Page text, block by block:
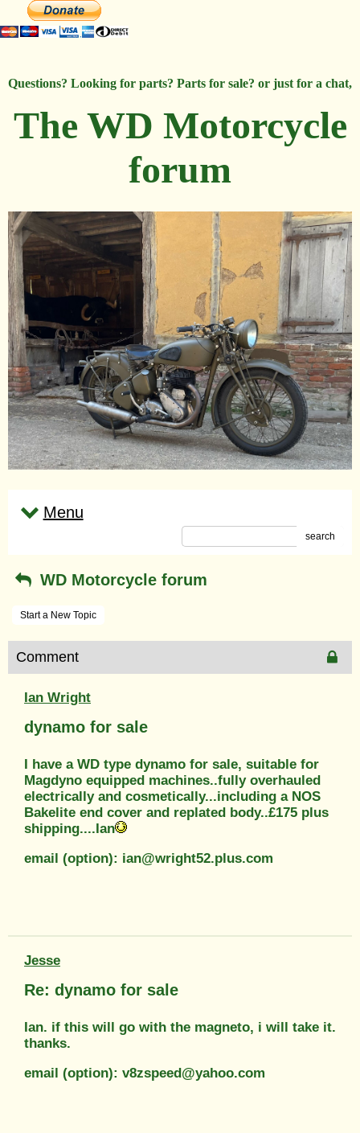
Questions? Looking for parts? Parts for sale? or just for a chat,
The WD Motorcycle
forum
Menu
search
WD Motorcycle forum
Start a New Topic
Comment
Ian Wright
dynamo for sale
I have a WD type dynamo for sale, suitable for
Magdyno equipped machines..fully overhauled
electrically and cosmetically...including a NOS
Bakelite end cover and replated body..£175 plus
shipping....Ian
email (option): ian@wright52.plus.com
Jesse
Re: dynamo for sale
Ian. if this will go with the magneto, i will take it.
thanks.
email (option): v8zspeed@yahoo.com